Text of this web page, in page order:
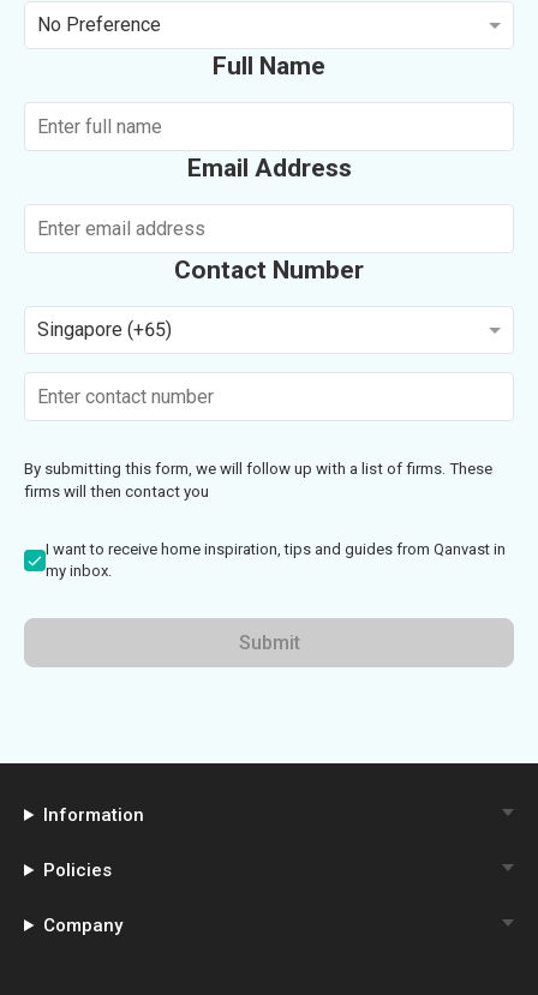
No Preference
Full Name
Email Address
Contact Number
Singapore (+65)
By submitting this form, we will follow up with a list of firms. These
firms will then contact you
I want to receive home inspiration, tips and guides from Qanvast in
my inbox.
Submit
Information
Policies
Company